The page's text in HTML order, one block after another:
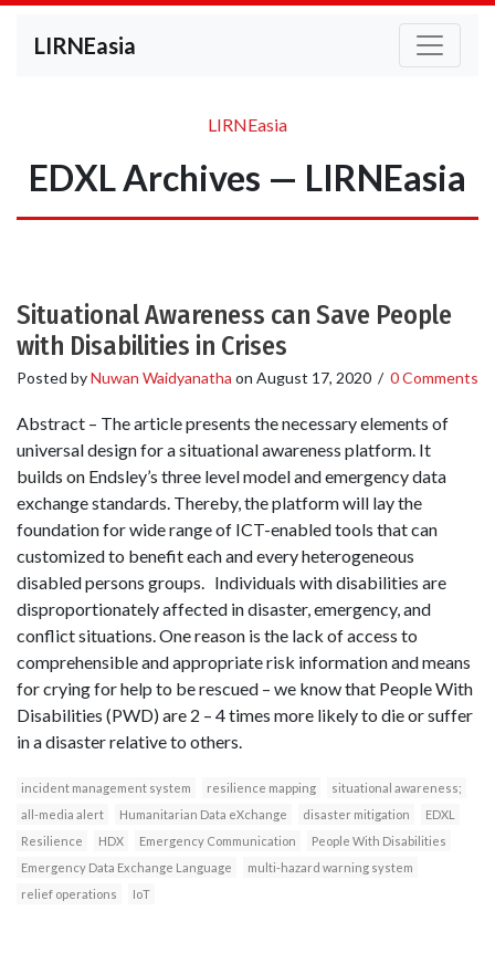
LIRNEasia
LIRNEasia
EDXL Archives — LIRNEasia
Situational Awareness can Save People
with Disabilities in Crises
Posted byNuwan Waidyanatha on August 17, 2020 / 0 Comments
Abstract – The article presents the necessary elements of
universal design for a situational awareness platform. It
builds on Endsley’s three level model and emergency data
exchange standards. Thereby, the platform will lay the
foundation for wide range of ICT-enabled tools that can
customized to benefit each and every heterogeneous
disabled persons groups. Individuals with disabilities are
disproportionately affected in disaster, emergency, and
conflict situations. One reason is the lack of access to
comprehensible and appropriate risk information and means
for crying for help to be rescued – we know that People With
Disabilities (PWD) are 2 – 4 times more likely to die or suffer
in a disaster relative to others.
incident management system resilience mapping
situational awareness;
all-media alert
Humanitarian Data eXchange disaster mitigation
EDXL
Resilience
HDX Emergency Communication
People With Disabilities
Emergency Data Exchange Language
multi-hazard warning system
relief operations
IoT